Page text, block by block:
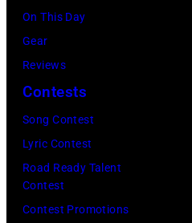
On This Day
Gear
Reviews
Contests
Song Contest
Lyric Contest
Road Ready Talent
Contest
Contest Promotions